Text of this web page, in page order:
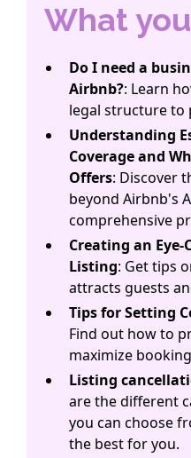
What
Do I need a
Airbnb?: Learn
legal structure to
Understanding
Coverage and
Offers: Discover
beyond Airbnb's
comprehensive
Creating an
Listing: Get tips
attracts guests
Tips for Setting
Find out how to
maximize
Listing
are the different
you can choose
the best for you.